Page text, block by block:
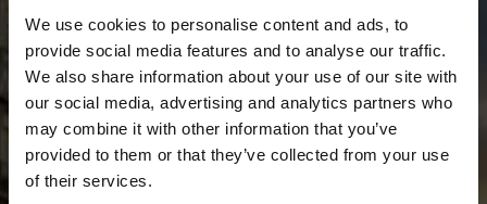
We use cookies to personalise content and ads, to
provide social media features and to analyse our traffic.
We also share information about your use of our site with
our social media, advertising and analytics partners who
may combine it with other information that you’ve
provided to them or that they’ve collected from your use
of their services.
5 Days = 4 Nights